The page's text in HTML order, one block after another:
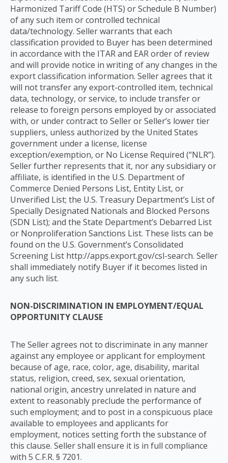
Harmonized Tariff Code (HTS) or Schedule B Number)
of any such item or controlled technical
data/technology. Seller warrants that each
classification provided to Buyer has been determined
in accordance with the ITAR and EAR order of review
and will provide notice in writing of any changes in the
export classification information. Seller agrees that it
will not transfer any export-controlled item, technical
data, technology, or service, to include transfer or
release to foreign persons employed by or associated
with, or under contract to Seller or Seller’s lower tier
suppliers, unless authorized by the United States
government under a license, license
exception/exemption, or No License Required (“NLR”).
Seller further represents that it, nor any subsidiary or
affiliate, is identified in the U.S. Department of
Commerce Denied Persons List, Entity List, or
Unverified List; the U.S. Treasury Department’s List of
Specially Designated Nationals and Blocked Persons
(SDN List); and the State Department’s Debarred List
or Nonproliferation Sanctions List. These lists can be
found on the U.S. Government’s Consolidated
Screening List http://apps.export.gov/csl-search. Seller
shall immediately notify Buyer if it becomes listed in
any such list.
NON-DISCRIMINATION IN EMPLOYMENT/EQUAL
OPPORTUNITY CLAUSE
The Seller agrees not to discriminate in any manner
against any employee or applicant for employment
because of age, race, color, age, disability, marital
status, religion, creed, sex, sexual orientation,
national origin, ancestry unrelated in nature and
extent to reasonably preclude the performance of
such employment; and to post in a conspicuous place
available to employees and applicants for
employment, notices setting forth the substance of
this clause. Seller shall ensure it is in full compliance
with 5 C.F.R. § 7201.